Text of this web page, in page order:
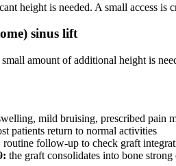
height is needed. A small access
sinus lift
amount of additional height is
mild bruising, prescribed pain
patients return to normal activities
routine follow-up to check graft
the graft consolidates into bone